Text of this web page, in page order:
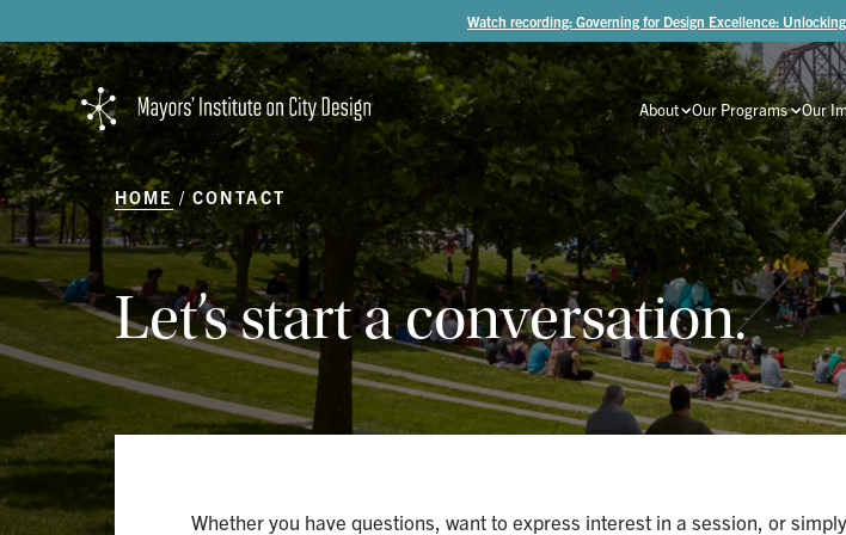
Watch recording: Governing for Design Excellence:
About Our Programs Our
HOME CONTACT
Let’sstartaconversation.
Whether you have questions, want to express interest in a session, or simply